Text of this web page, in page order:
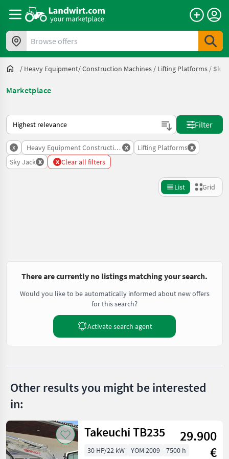
Browse offers
/ Heavy Equipment/ Construction Machines / Lifting Platforms /Sky
Marketplace
This is how sorting works on Landwirt.com
Filter
x Heavy Equipment Construction Machines
x Lifting Platforms x
Sky Jack x x Clear all filters
List Grid
There are currently no listings matching your search.
Would you like to be automatically informed about new offers
for this search?
Activate search agent
Other results you might be interested
in:
Takeuchi TB235
29.900
€
30 HP/22 kW YOM 2009 7500 h